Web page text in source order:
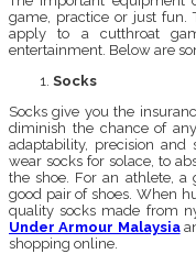
game, practice or just fun.
apply to a cutthroat
entertainment. Below are
Socks
Socks give you the
diminish the chance of
adaptability, precision
wear socks for solace, to
the shoe. For an athlete, a
good pair of shoes. When
quality socks made from
Under Armour Malaysia
shopping online.